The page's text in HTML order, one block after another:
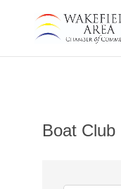
Boat Club